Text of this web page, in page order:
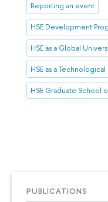
PUBLICATIONS
Reporting an event
HSE Development
HSE as a Global
HSE as a
HSE Graduate School